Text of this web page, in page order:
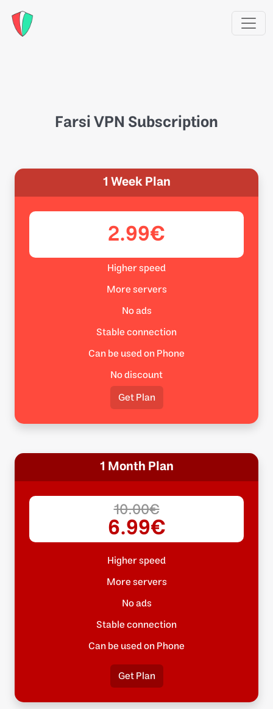
Farsi VPN Subscription
1 Week Plan
2.99€
Higher speed
More servers
No ads
Stable connection
Can be used on Phone
No discount
Get Plan
1 Month Plan
10.00€
6.99€
Higher speed
More servers
No ads
Stable connection
Can be used on Phone
Get Plan